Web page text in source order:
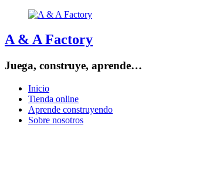
A & A Factory
Juega, construye, aprende…
Inicio
Tienda online
Aprende construyendo
Sobre nosotros